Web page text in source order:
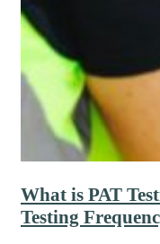
What is PAT
Testing